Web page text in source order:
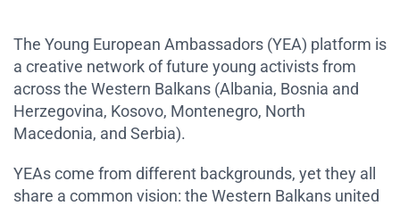
The Young European Ambassadors (YEA) platform is
a creative network of future young activists from
across the Western Balkans (Albania, Bosnia and
Herzegovina, Kosovo, Montenegro, North
Macedonia, and Serbia).
YEAs come from different backgrounds, yet they all
share a common vision: the Western Balkans united